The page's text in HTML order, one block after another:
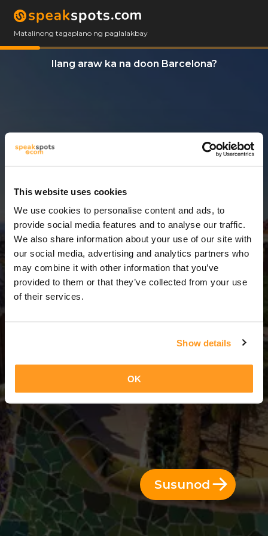
This website uses cookies
We use cookies to personalise content and ads, to
provide social media features and to analyse our traffic.
We also share information about your use of our site with
our social media, advertising and analytics partners who
may combine it with other information that you’ve
provided to them or that they’ve collected from your use
of their services.
Show details
OK
Matalinong tagaplano ng paglalakbay
Ilang araw ka na doon Barcelona?
3 Araw
3 Araw = 2 Gabi
Susunod